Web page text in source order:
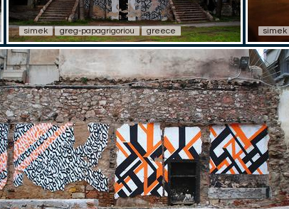
simek greg-papagrigoriou greece simek